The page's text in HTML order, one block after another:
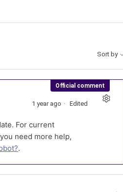
Sort by
Official comment
1 year ago Edited
For current
need more help,
.